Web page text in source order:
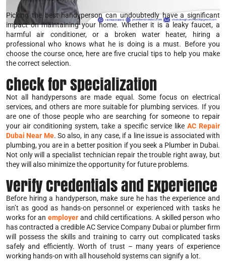
Picking the best handyperson can undoubtedly have a significant
impact on maintaining your home. Whether it is a leaky faucet, a
harmful air conditioner, or a broken water heater, hiring a
professional who knows what he is doing is a must. Before you
choose the course once, here are five crucial tips to help you make
the correct selection.
Check for Specialization
Not all handypersons are made equal. Some focus on electrical
services, and others are more suitable for plumbing services. If you
are one of those people who are searching for someone to repair
your air conditioning system, take a specific service like AC Repair
Dubai Near Me. So also, in any case, if a line issue is associated with
plumbing, you are in a better position if you seek a Plumber in Dubai.
Not only will a specialist technician repair the trouble right away, but
they will also minimize the opportunity for future problems.
Verify Credentials and Experience
Before hiring a handyperson, make sure he has the experience and
isn’t as good as hands-on personnel or experienced with tasks he
works for anemployer and child certifications. A skilled person who
has contracted a credible AC Service Company Dubai or plumber firm
will possess the skills and training to carry out complicated tasks
safely and efficiently. Worth of trust – many years of experience
working hands-on with all household systems can signify a lot.